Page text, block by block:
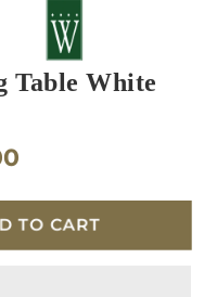
Table White
TO CART